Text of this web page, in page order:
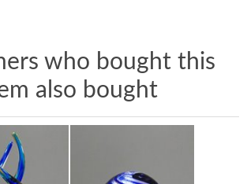
who bought this
also bought